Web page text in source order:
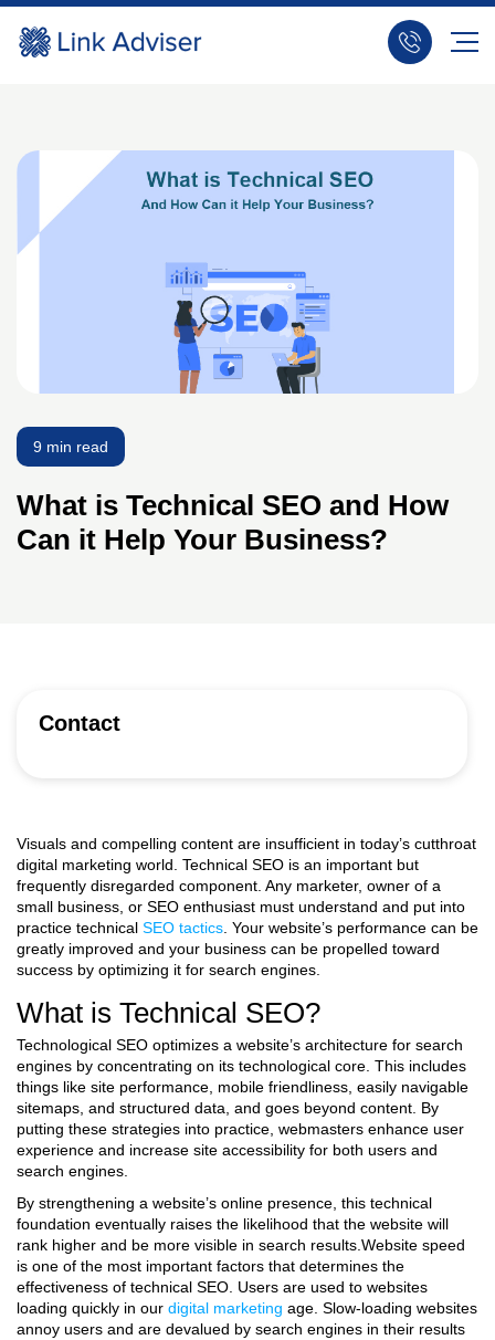
9 min read
What is Technical SEO and How
Can it Help Your Business?
Contact
Visuals and compelling content are insufficient in today’s cutthroat
digital marketing world. Technical SEO is an important but
frequently disregarded component. Any marketer, owner of a
small business, or SEO enthusiast must understand and put into
practice technical SEO tactics . Your website’s performance can be
greatly improved and your business can be propelled toward
success by optimizing it for search engines.
What is Technical SEO?
Technological SEO optimizes a website’s architecture for search
engines by concentrating on its technological core. This includes
things like site performance, mobile friendliness, easily navigable
sitemaps, and structured data, and goes beyond content. By
putting these strategies into practice, webmasters enhance user
experience and increase site accessibility for both users and
search engines.
By strengthening a website’s online presence, this technical
foundation eventually raises the likelihood that the website will
rank higher and be more visible in search results.Website speed
is one of the most important factors that determines the
effectiveness of technical SEO. Users are used to websites
loading quickly in our digital marketing age. Slow-loading websites
annoy users and are devalued by search engines in their results